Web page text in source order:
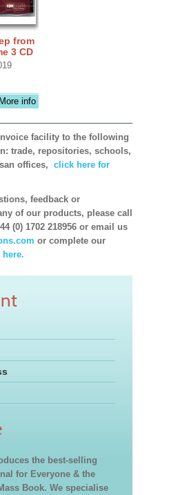
from
3 CD
More info
facility to the following
trade, repositories, schools,
offices, click here for
feedback or
of our products, please call
(0) 1702 218956 or email us
or complete our
the best-selling
for Everyone & the
Book. We specialise